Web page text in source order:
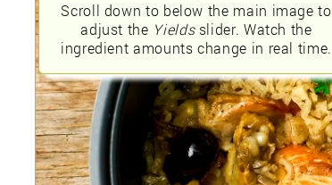
Scroll down to below the main image to
adjust the Yieldsslider. Watch the
ingredient amounts change in real time.